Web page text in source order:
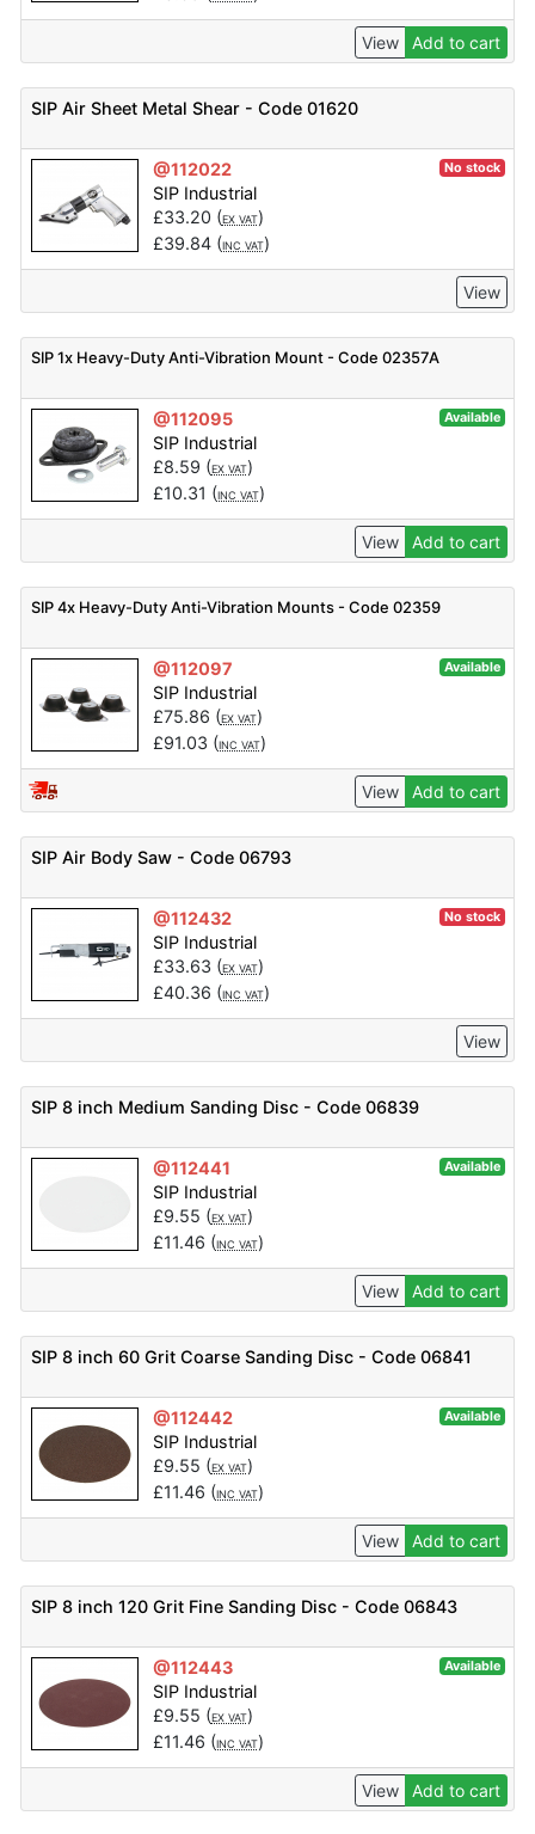
View Add to cart
SIP Air Sheet Metal Shear - Code 01620
@112022 No stock
SIP Industrial
£33.20 (EX VAT)
£39.84(INC VAT)
View
SIP 1x Heavy-Duty Anti-Vibration Mount - Code 02357A
@112095 Available
SIP Industrial
£8.59 (EX VAT)
£10.31 (INC VAT)
View Add to cart
SIP 4x Heavy-Duty Anti-Vibration Mounts - Code 02359
@112097 Available
SIP Industrial
£75.86 (EX VAT)
£91.03 (INC VAT)
View Add to cart
SIP Air Body Saw - Code 06793
@112432 No stock
SIP Industrial
£33.63 (EX VAT)
£40.36 (INC VAT)
View
SIP 8 inch Medium Sanding Disc - Code 06839
@112441 Available
SIP Industrial
£9.55 (EX VAT)
£11.46 (INC VAT)
View Add to cart
SIP 8 inch 60 Grit Coarse Sanding Disc - Code 06841
@112442 Available
SIP Industrial
£9.55 (EX VAT)
£11.46 (INC VAT)
View Add to cart
SIP 8 inch 120 Grit Fine Sanding Disc - Code 06843
@112443 Available
SIP Industrial
£9.55 (EX VAT)
£11.46 (INC VAT)
View Add to cart